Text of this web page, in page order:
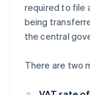
required to file
being
the central
There are two